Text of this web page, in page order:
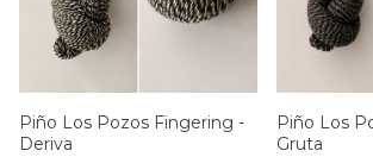
Piño Los Pozos Fingering -
Deriva
Piño Los
Gruta